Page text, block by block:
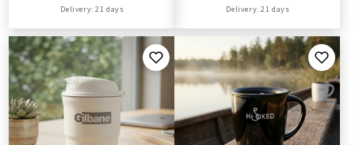
Delivery: 21 days Delivery: 21 days